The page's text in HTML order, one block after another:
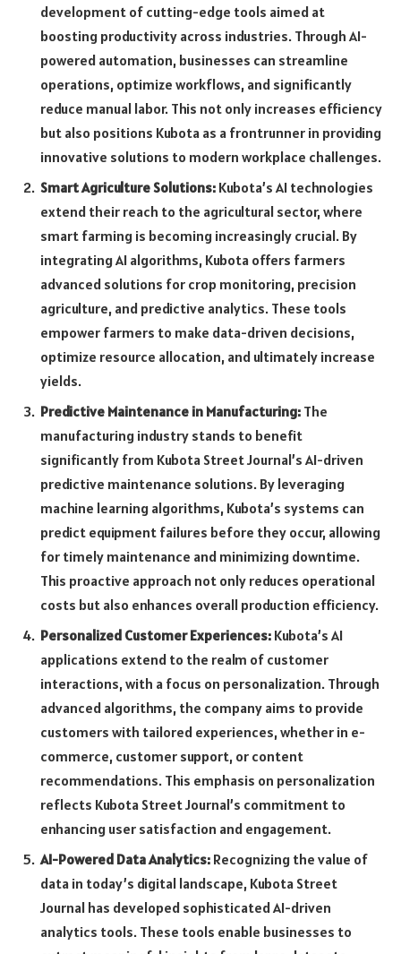
development of cutting-edge tools aimed at
boosting productivity across industries. Through AI-
powered automation, businesses can streamline
operations, optimize workflows, and significantly
reduce manual labor. This not only increases efficiency
but also positions Kubota as a frontrunner in providing
innovative solutions to modern workplace challenges.
Smart Agriculture Solutions: Kubota’s AI technologies
extend their reach to the agricultural sector, where
smart farming is becoming increasingly crucial. By
integrating AI algorithms, Kubota offers farmers
advanced solutions for crop monitoring, precision
agriculture, and predictive analytics. These tools
empower farmers to make data-driven decisions,
optimize resource allocation, and ultimately increase
yields.
Predictive Maintenance in Manufacturing: The
manufacturing industry stands to benefit
significantly from Kubota Street Journal’s AI-driven
predictive maintenance solutions. By leveraging
machine learning algorithms, Kubota’s systems can
predict equipment failures before they occur, allowing
for timely maintenance and minimizing downtime.
This proactive approach not only reduces operational
costs but also enhances overall production efficiency.
Personalized Customer Experiences: Kubota’s AI
applications extend to the realm of customer
interactions, with a focus on personalization. Through
advanced algorithms, the company aims to provide
customers with tailored experiences, whether in e-
commerce, customer support, or content
recommendations. This emphasis on personalization
reflects Kubota Street Journal’s commitment to
enhancing user satisfaction and engagement.
AI-Powered Data Analytics: Recognizing the value of
data in today’s digital landscape, Kubota Street
Journal has developed sophisticated AI-driven
analytics tools. These tools enable businesses to